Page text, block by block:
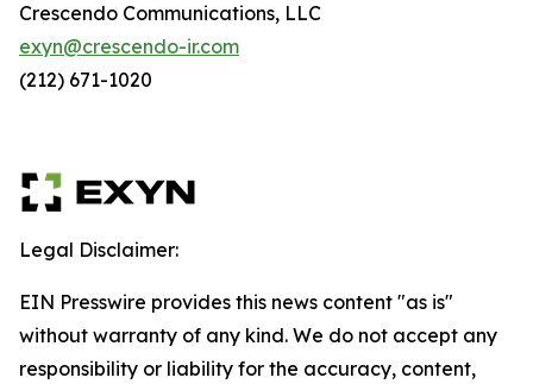
Crescendo Communications, LLC
exyn@crescendo-ir.com
(212) 671-1020
Legal Disclaimer:
EIN Presswire provides this news content "as is"
without warranty of any kind. We do not accept any
responsibility or liability for the accuracy, content,